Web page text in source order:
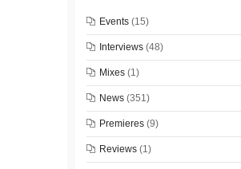
Events (15)
Interviews (48)
Mixes (1)
News (351)
Premieres (9)
Reviews (1)